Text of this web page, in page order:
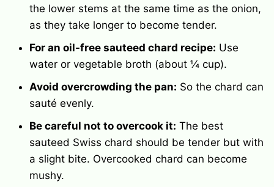
the lower stems at the same time as the onion,
as they take longer to become tender.
For an oil-free sauteed chard recipe: Use
water or vegetable broth (about ¼ cup).
Avoid overcrowding the pan: So the chard can
sauté evenly.
Be careful not to overcook it: The best
sauteed Swiss chard should be tender but with
a slight bite. Overcooked chard can become
mushy.